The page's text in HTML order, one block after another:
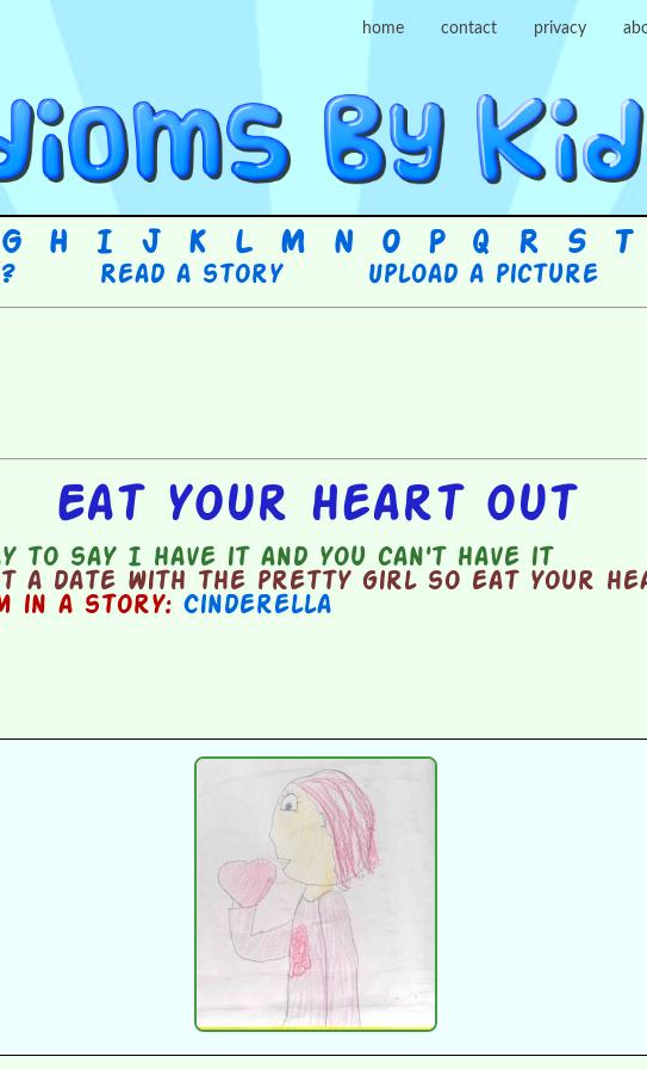
home contact privacy
G H I J K L M N O P Q R S T
Read a story Upload a picture
Eat your heart out
to say I have it and you can't have it
a date with the pretty girl so eat your
in a story: Cinderella